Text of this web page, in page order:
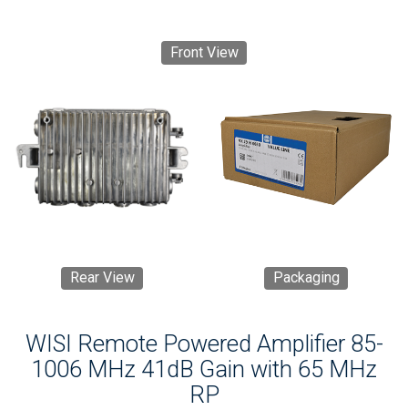
Front View
Rear View Packaging
WISI Remote Powered Amplifier 85-
1006 MHz 41dB Gain with 65 MHz
RP